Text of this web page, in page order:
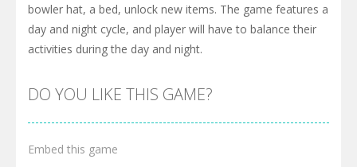
bowler hat, a bed, unlock new items. The game features a
day and night cycle, and player will have to balance their
activities during the day and night.
DO YOU LIKE THIS GAME?
Embed this game